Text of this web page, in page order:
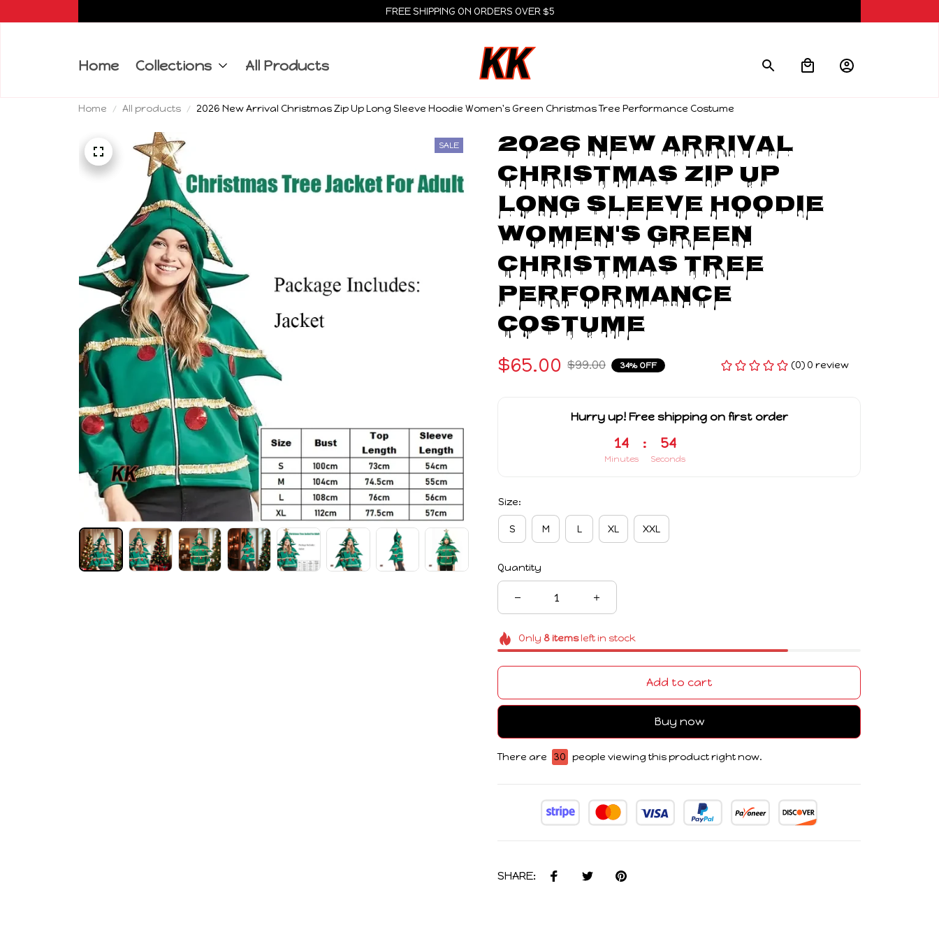
FREE SHIPPING ON ORDERS OVER $5
Home Collections All Products
Home All products 2026 New Arrival Christmas Zip Up Long Sleeve Hoodie Women's Green Christmas Tree Performance Costume
SALE 2026 New Arrival
Christmas Zip Up
Long Sleeve Hoodie
Women's Green
Christmas Tree
Performance
Costume
$65.00 $99.00 34% OFF (0) 0 review
Hurry up! Free shipping on first order
14
Minutes
: 53
Seconds
Size:
S M L XL XXL
Quantity
Only 8itemsleft in stock
Add to cart
Buy now
There are 30 people viewing this product right now.
SHARE: